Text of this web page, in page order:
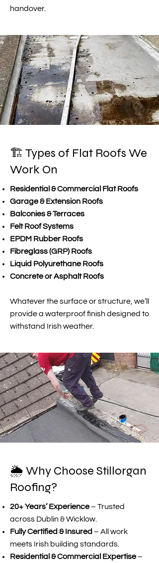
handover.
🏗️ Types of Flat Roofs We
Work On
Residential & Commercial Flat Roofs
Garage & Extension Roofs
Balconies & Terraces
Felt Roof Systems
EPDM Rubber Roofs
Fibreglass (GRP) Roofs
Liquid Polyurethane Roofs
Concrete or Asphalt Roofs
Whatever the surface or structure, we’ll
provide a waterproof finish designed to
withstand Irish weather.
🌦️ Why Choose Stillorgan
Roofing?
20+ Years’ Experience– Trusted
across Dublin & Wicklow.
Fully Certified & Insured – All work
meets Irish building standards.
Residential & Commercial Expertise–